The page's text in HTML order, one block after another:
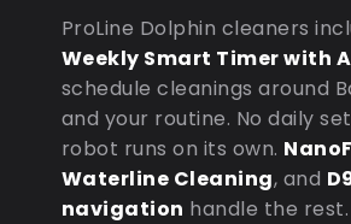
ProLine Dolphin cleaners
Weekly Smart Timer with
schedule cleanings around
and your routine. No daily
robot runs on its own.
Waterline Cleaning, and
navigation handle the rest.